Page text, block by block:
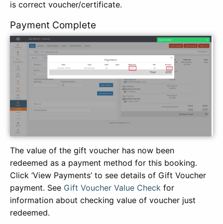
is correct voucher/certificate.
Payment Complete
The value of the gift voucher has now been
redeemed as a payment method for this booking.
Click ‘View Payments’ to see details of Gift Voucher
payment. See Gift Voucher Value Check for
information about checking value of voucher just
redeemed.